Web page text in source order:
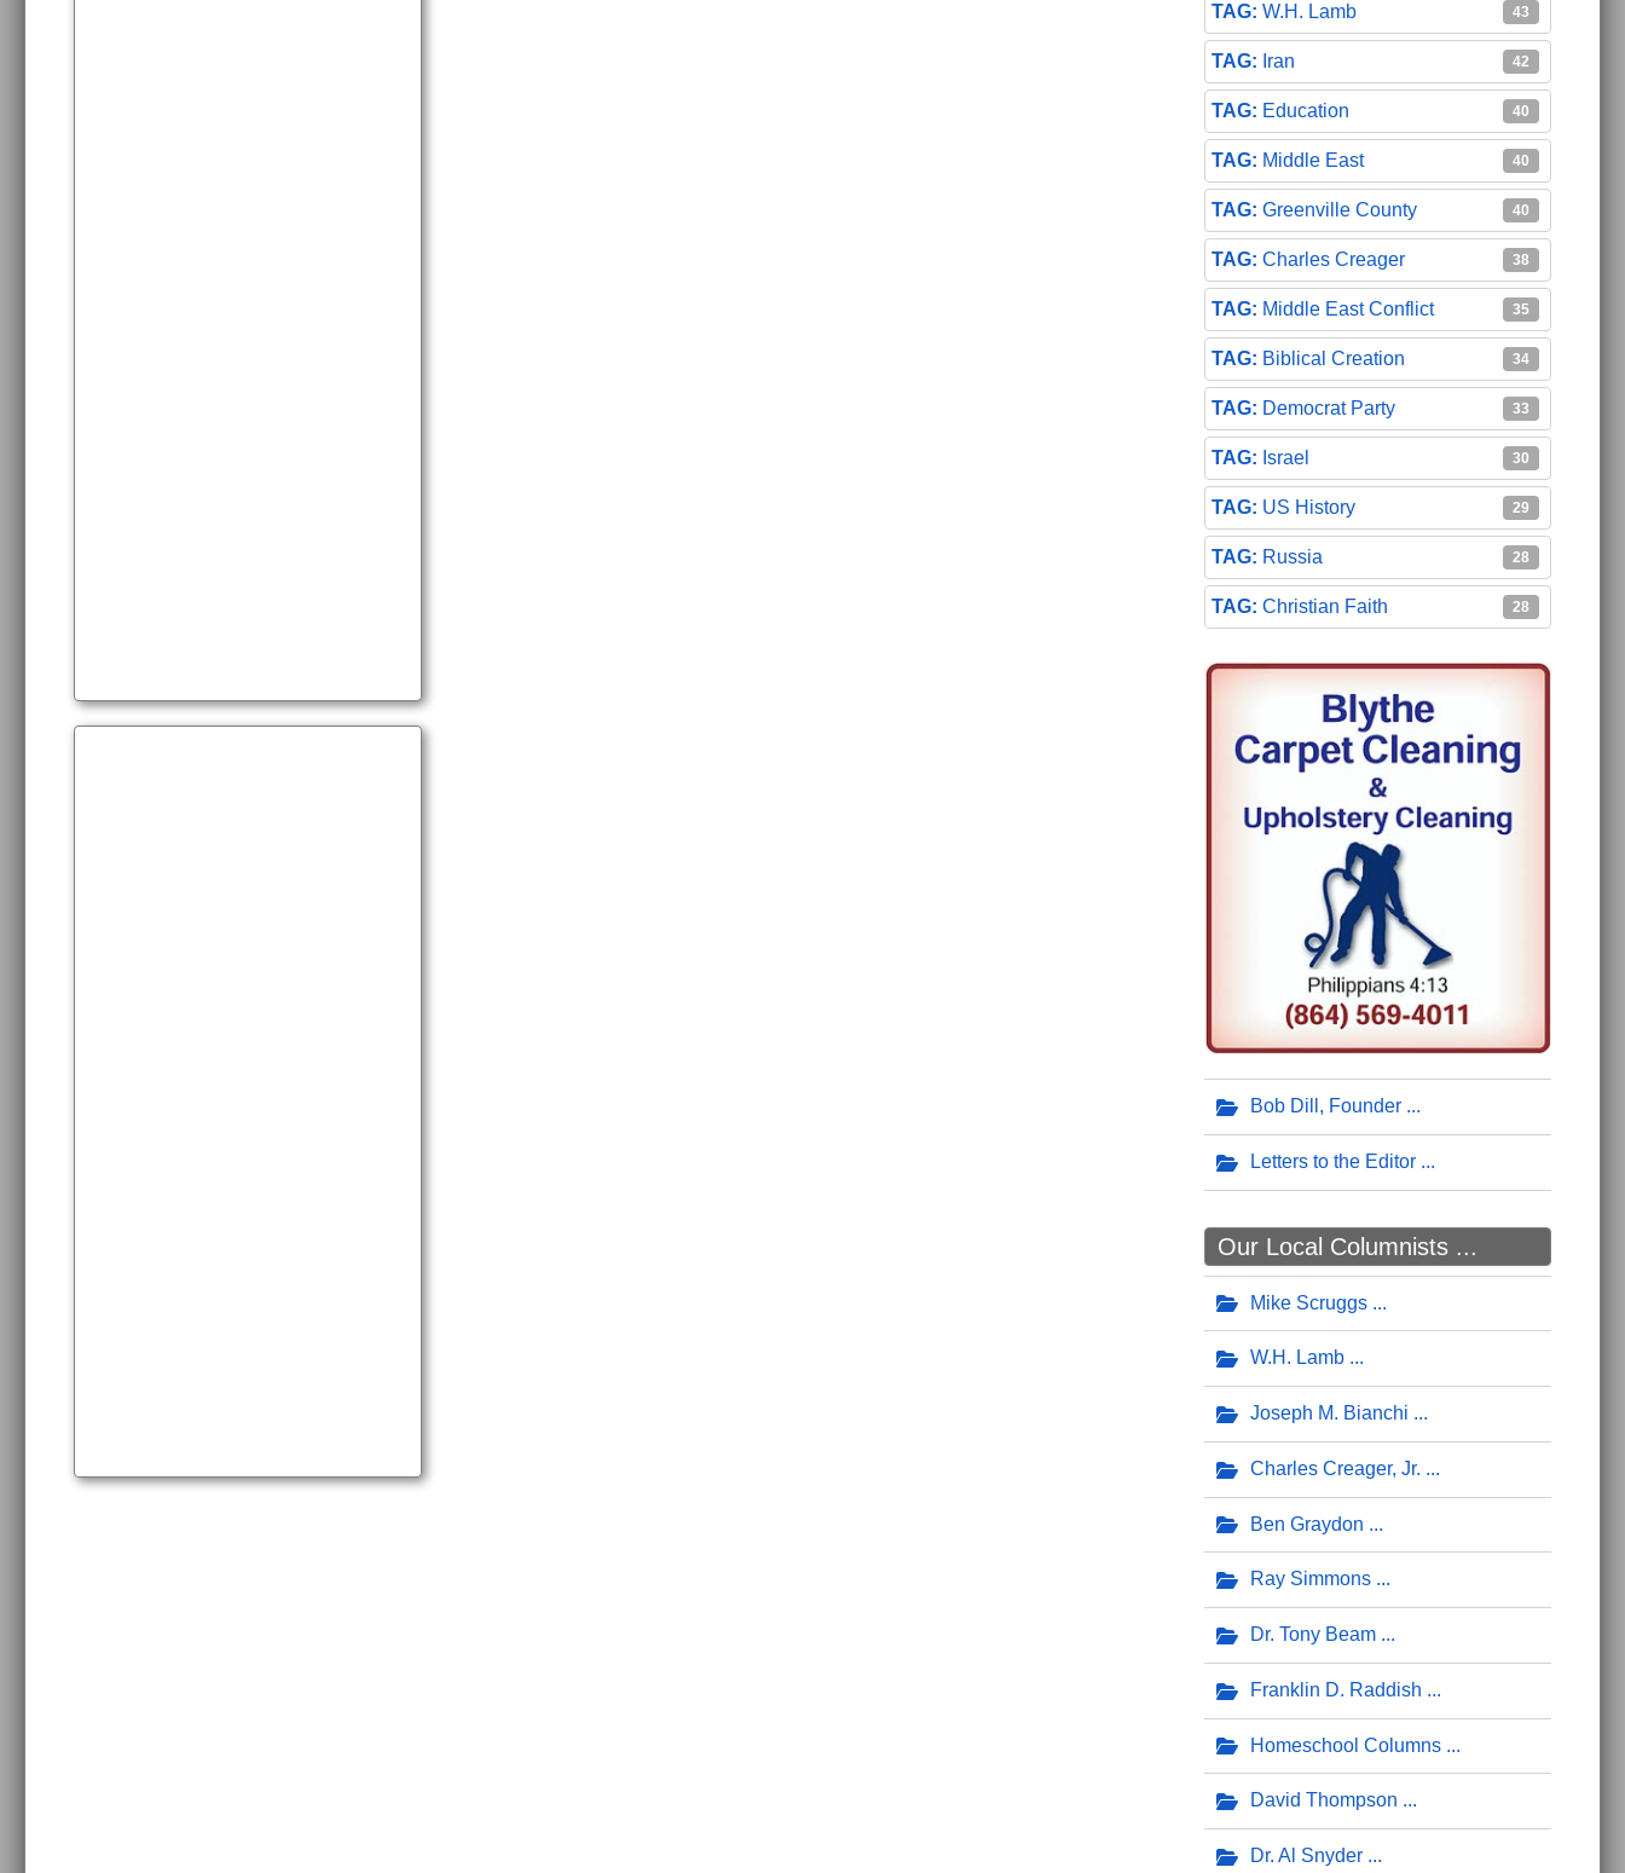
W.H. Lamb 43
Iran 42
Education 40
Middle East 40
Greenville County 40
Charles Creager 38
Middle East Conflict 35
Biblical Creation 34
Democrat Party 33
Israel 30
US History 29
Russia 28
Christian Faith 28
Bob Dill, Founder
Letters to the Editor
Our Local Columnists ...
Mike Scruggs
W.H. Lamb
Joseph M. Bianchi
Charles Creager, Jr.
Ben Graydon
Ray Simmons
Dr. Tony Beam
Franklin D. Raddish
Homeschool Columns
David Thompson
Dr. Al Snyder